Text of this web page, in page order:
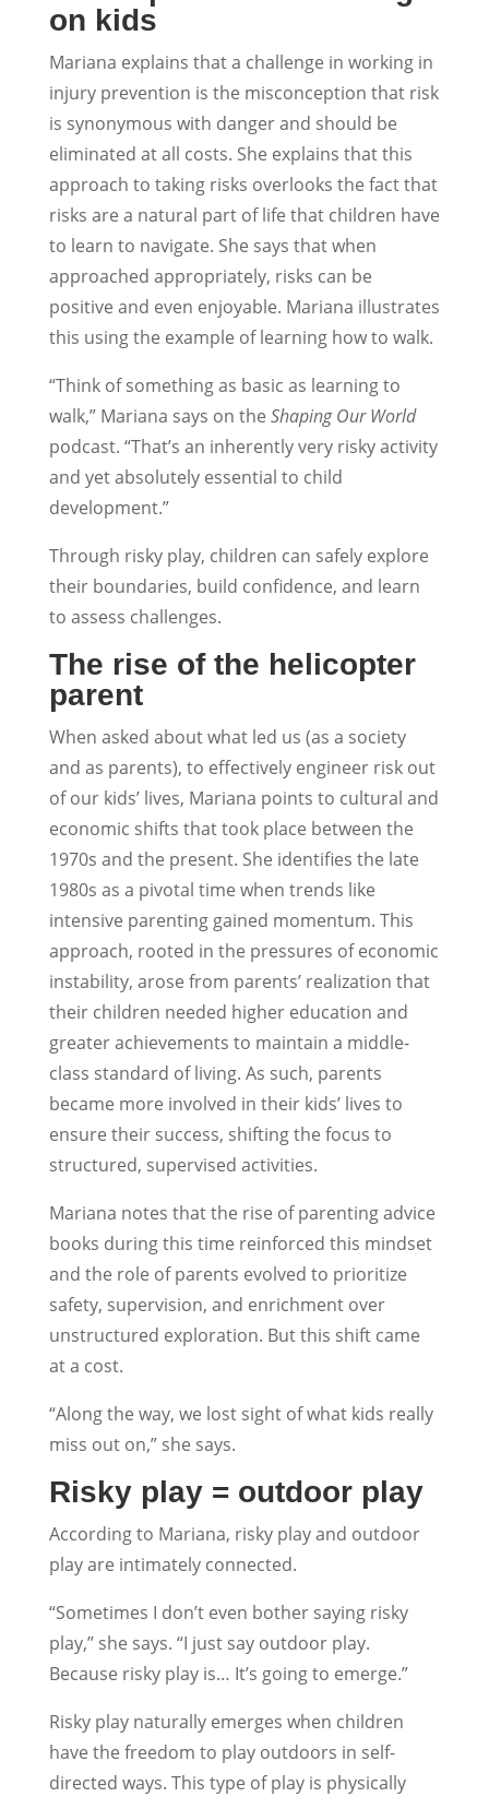
on kids
Mariana explains that a challenge in working in
injury prevention is the misconception that risk
is synonymous with danger and should be
eliminated at all costs. She explains that this
approach to taking risks overlooks the fact that
risks are a natural part of life that children have
to learn to navigate. She says that when
approached appropriately, risks can be
positive and even enjoyable. Mariana illustrates
this using the example of learning how to walk.
“Think of something as basic as learning to
walk,” Mariana says on the Shaping Our World
podcast. “That’s an inherently very risky activity
and yet absolutely essential to child
development.”
Through risky play, children can safely explore
their boundaries, build confidence, and learn
to assess challenges.
The rise of the helicopter
parent
When asked about what led us (as a society
and as parents), to effectively engineer risk out
of our kids’ lives, Mariana points to cultural and
economic shifts that took place between the
1970s and the present. She identifies the late
1980s as a pivotal time when trends like
intensive parenting gained momentum. This
approach, rooted in the pressures of economic
instability, arose from parents’ realization that
their children needed higher education and
greater achievements to maintain a middle-
class standard of living. As such, parents
became more involved in their kids’ lives to
ensure their success, shifting the focus to
structured, supervised activities.
Mariana notes that the rise of parenting advice
books during this time reinforced this mindset
and the role of parents evolved to prioritize
safety, supervision, and enrichment over
unstructured exploration. But this shift came
at a cost.
“Along the way, we lost sight of what kids really
miss out on,” she says.
Risky play = outdoor play
According to Mariana, risky play and outdoor
play are intimately connected.
“Sometimes I don’t even bother saying risky
play,” she says. “I just say outdoor play.
Because risky play is… It’s going to emerge.”
Risky play naturally emerges when children
have the freedom to play outdoors in self-
directed ways. This type of play is physically